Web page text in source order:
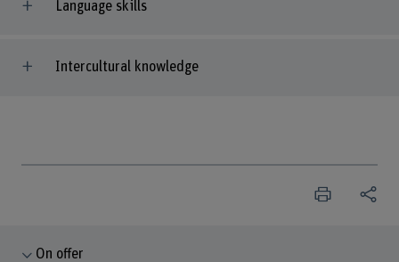
Language skills
Intercultural knowledge
On offer